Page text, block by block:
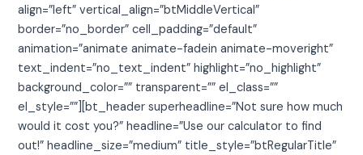
align=”left” vertical_align=”btMiddleVertical”
border=”no_border” cell_padding=”default”
animation=”animate animate-fadein animate-moveright”
text_indent=”no_text_indent” highlight=”no_highlight”
background_color=”” transparent=”” el_class=””
el_style=””][bt_header superheadline=”Not sure how much
would it cost you?” headline=”Use our calculator to find
out!” headline_size=”medium” title_style=”btRegularTitle”